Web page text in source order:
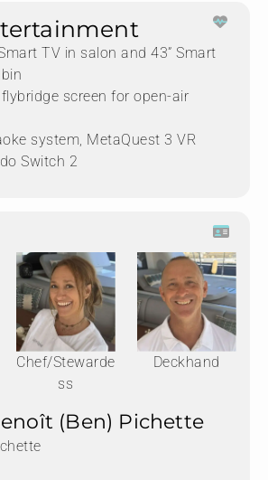
TV in salon and 43” Smart
screen for open-air
system, MetaQuest 3 VR
Switch 2
Chef/Stewarde
ss
Deckhand
(Ben) Pichette